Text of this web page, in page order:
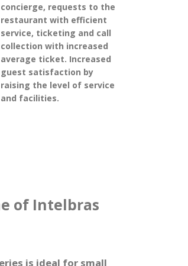
concierge, requests to the
restaurant with efficient
service, ticketing and call
collection with increased
average ticket. Increased
guest satisfaction by
raising the level of service
and facilities.
of Intelbras
is ideal for small